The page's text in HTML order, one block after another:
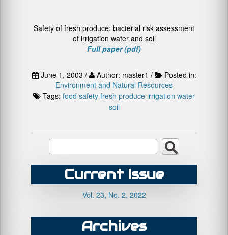
Safety of fresh produce: bacterial risk assessment
of irrigation water and soil
Full paper (pdf)
June 1, 2003 / Author: master1 /
Posted in:
Environment and Natural Resources
Tags: food safety fresh produce irrigation water
soil
Current Issue
Vol. 23, No. 2, 2022
Archives